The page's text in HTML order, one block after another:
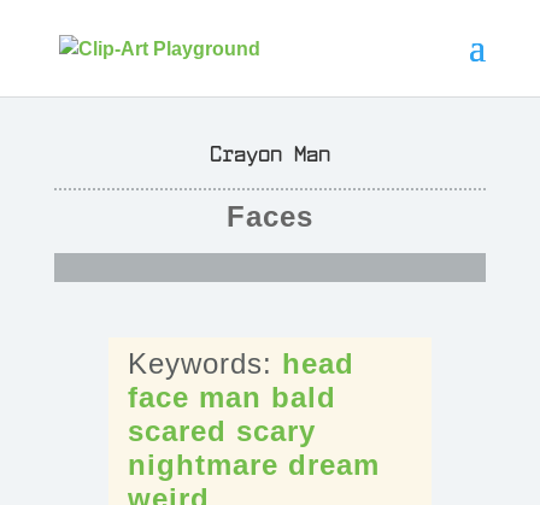
Crayon Man
Faces
head
face man bald
scared scary
nightmare dream
weird